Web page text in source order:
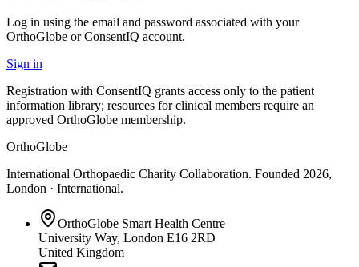
Log in using the email and password associated with your
OrthoGlobe or ConsentIQ account.
Sign in
Registration with ConsentIQ grants access only to the patient
information library; resources for clinical members require an
approved OrthoGlobe membership.
OrthoGlobe
International Orthopaedic Charity Collaboration. Founded 2026,
London · International.
OrthoGlobe Smart Health Centre
University Way, London E16 2RD
United Kingdom